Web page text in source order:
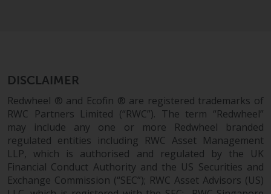
information.
Governing Law
The content of this website
should be construed under and
governed by the laws of England
and Wales and the courts of this
DISCLAIMER
Redwheel ® and Ecofin ® are registered trademarks of
RWC Partners Limited (“RWC”). The term “Redwheel”
may include any one or more Redwheel branded
regulated entities including RWC Asset Management
LLP, which is authorised and regulated by the UK
Financial Conduct Authority and the US Securities and
Exchange Commission (“SEC”); RWC Asset Advisors (US)